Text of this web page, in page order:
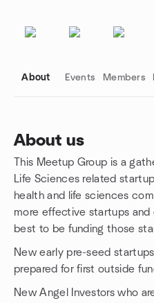
About Events Members
About us
This Meetup Group is a
Life Sciences related
health and life sciences
more effective startups
best to be funding those
New early pre-seed
prepared for first outside
New Angel Investors who
Group links